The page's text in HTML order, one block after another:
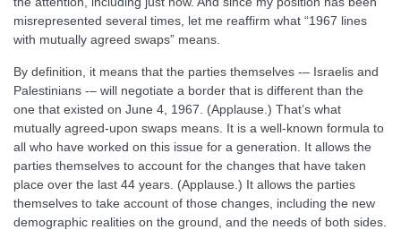
misrepresented several times, let me reaffirm what “1967 lines
with mutually agreed swaps” means.
By definition, it means that the parties themselves -– Israelis and
Palestinians -– will negotiate a border that is different than the
one that existed on June 4, 1967. (Applause.) That’s what
mutually agreed-upon swaps means. It is a well-known formula to
all who have worked on this issue for a generation. It allows the
parties themselves to account for the changes that have taken
place over the last 44 years. (Applause.) It allows the parties
themselves to take account of those changes, including the new
demographic realities on the ground, and the needs of both sides.